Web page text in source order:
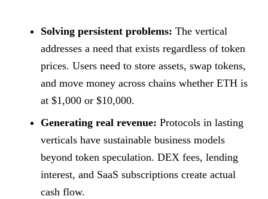
Solving persistent problems: The vertical
addresses a need that exists regardless of token
prices. Users need to store assets, swap tokens,
and move money across chains whether ETH is
at $1,000 or $10,000.
Generating real revenue: Protocols in lasting
verticals have sustainable business models
beyond token speculation. DEX fees, lending
interest, and SaaS subscriptions create actual
cash flow.